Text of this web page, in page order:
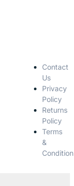
Contact
Us
Privacy
Policy
Returns
Policy
Terms
&